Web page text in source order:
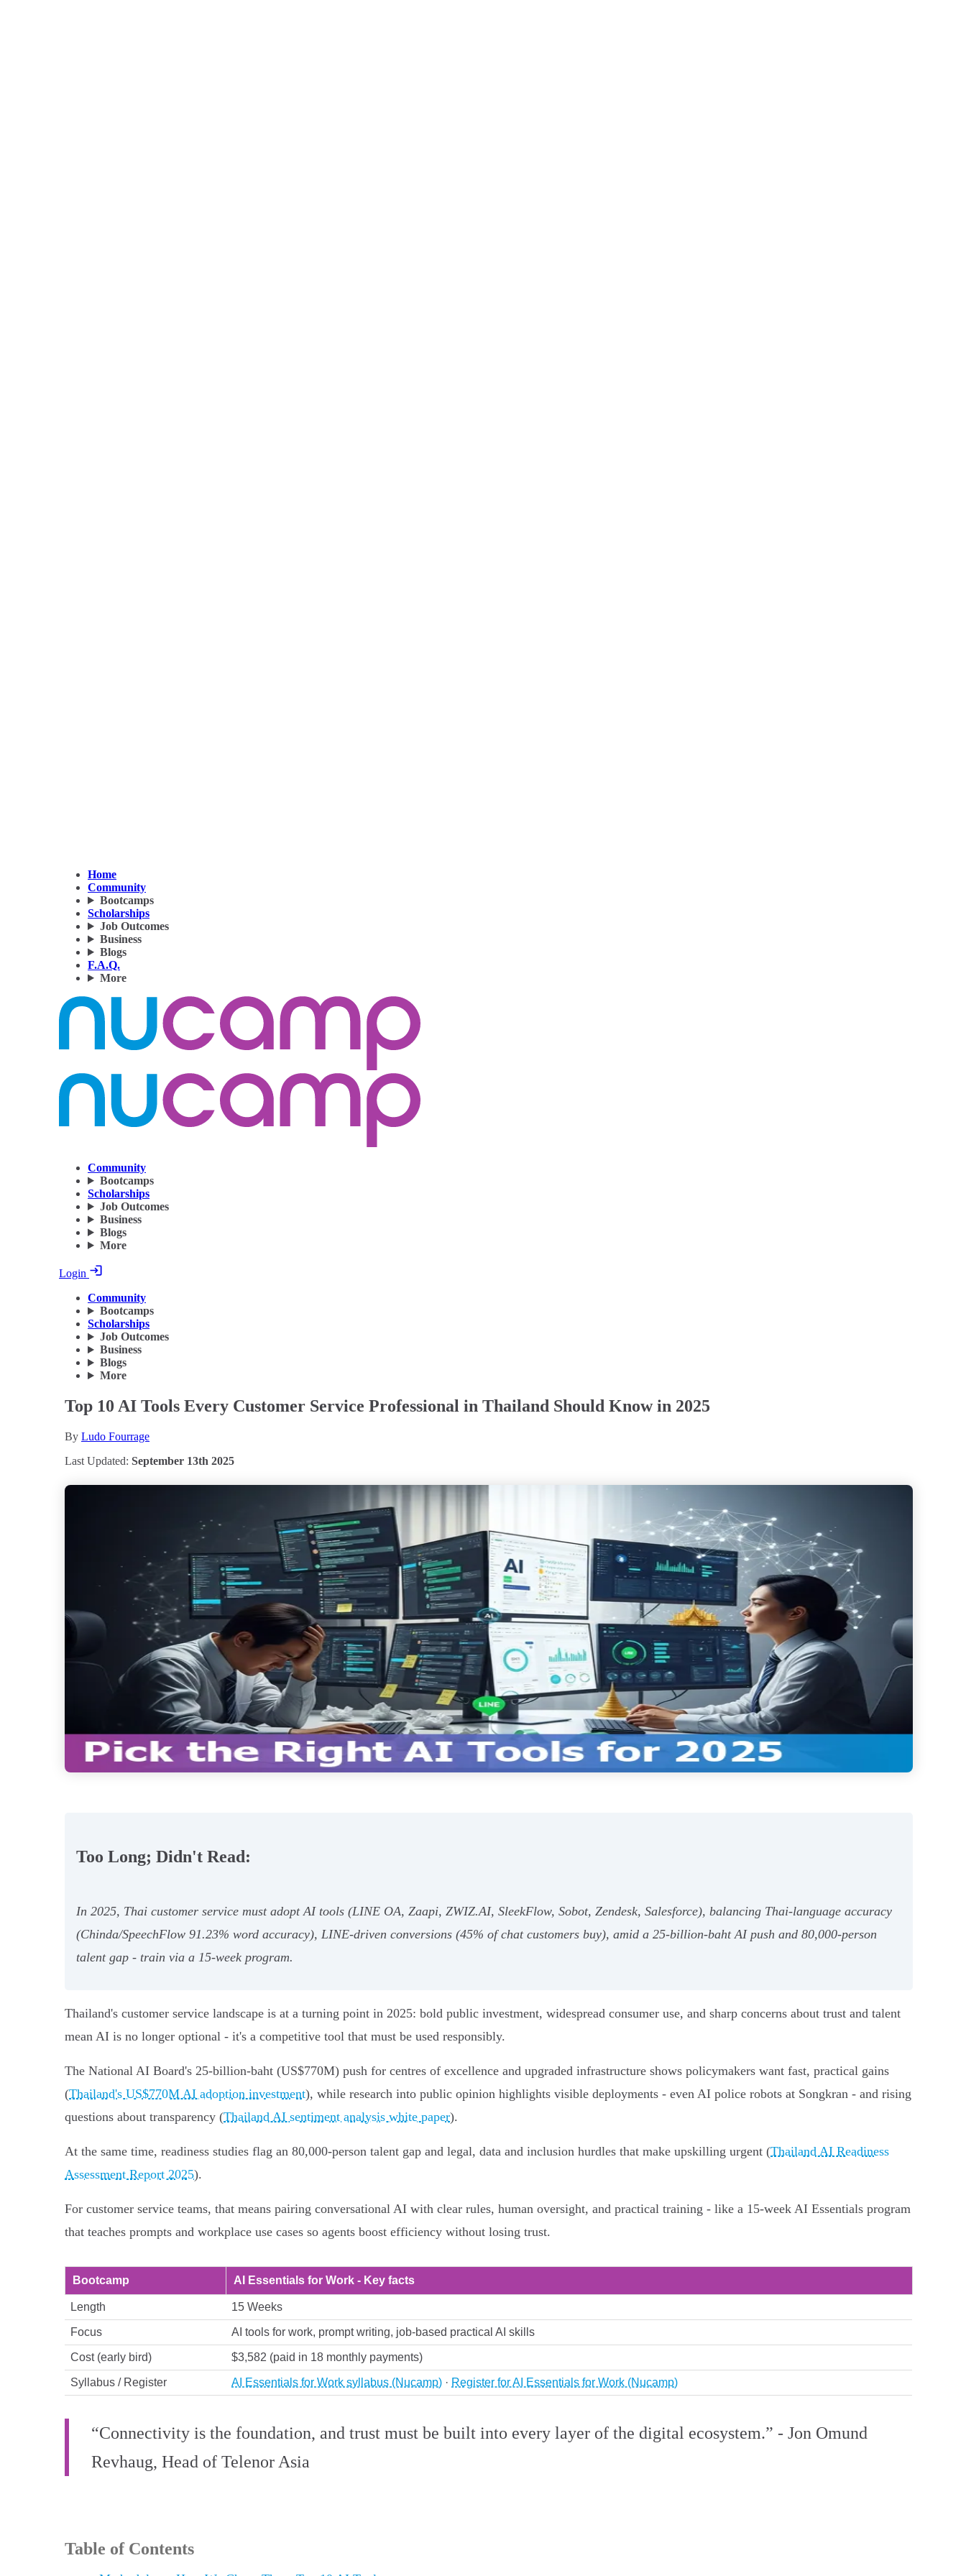
Home
Community
Bootcamps
Scholarships
Job Outcomes
Business
Blogs
F.A.Q.
More
Community
Bootcamps
Scholarships
Job Outcomes
Business
Blogs
More
Login
Community
Bootcamps
Scholarships
Job Outcomes
Business
Blogs
More
Top 10 AI Tools Every Customer Service Professional in Thailand Should Know in 2025
By Ludo Fourrage
Last Updated: September 13th 2025
Too Long; Didn't Read:
In 2025, Thai customer service must adopt AI tools (LINE OA, Zaapi, ZWIZ.AI, SleekFlow, Sobot, Zendesk, Salesforce), balancing Thai-language accuracy
(Chinda/SpeechFlow 91.23% word accuracy), LINE-driven conversions (45% of chat customers buy), amid a 25‑billion‑baht AI push and 80,000‑person
talent gap - train via a 15‑week program.
Thailand's customer service landscape is at a turning point in 2025: bold public investment, widespread consumer use, and sharp concerns about trust and talent
mean AI is no longer optional - it's a competitive tool that must be used responsibly.
The National AI Board's 25-billion-baht (US$770M) push for centres of excellence and upgraded infrastructure shows policymakers want fast, practical gains
(Thailand's US$770M AI adoption investment), while research into public opinion highlights visible deployments - even AI police robots at Songkran - and rising
questions about transparency (Thailand AI sentiment analysis white paper).
At the same time, readiness studies flag an 80,000-person talent gap and legal, data and inclusion hurdles that make upskilling urgent (Thailand AI Readiness
Assessment Report 2025).
For customer service teams, that means pairing conversational AI with clear rules, human oversight, and practical training - like a 15‑week AI Essentials program
that teaches prompts and workplace use cases so agents boost efficiency without losing trust.
Bootcamp AI Essentials for Work - Key facts
Length 15 Weeks
Focus AI tools for work, prompt writing, job-based practical AI skills
Cost (early bird) $3,582 (paid in 18 monthly payments)
Syllabus / Register AI Essentials for Work syllabus (Nucamp) · Register for AI Essentials for Work (Nucamp)
“Connectivity is the foundation, and trust must be built into every layer of the digital ecosystem.” - Jon Omund
Revhaug, Head of Telenor Asia
Table of Contents